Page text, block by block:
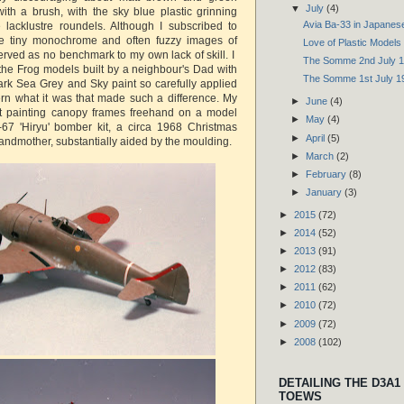
a brush, with the sky blue plastic grinning
lacklustre roundels. Although I subscribed to
tiny monochrome and often fuzzy images of
as no benchmark to my own lack of skill. I
Frog models built by a neighbour's Dad with
Sea Grey and Sky paint so carefully applied
what it was that made such a difference. My
painting canopy frames freehand on a model
'Hiryu' bomber kit, a circa 1968 Christmas
substantially aided by the moulding.
▼ July (4)
Avia Ba-33 in
Love of Plastic
The Somme 2nd July
The Somme 1st July
► June (4)
► May (4)
► April (5)
► March (2)
► February (8)
► January (3)
► 2015 (72)
► 2014 (52)
► 2013 (91)
► 2012 (83)
► 2011 (62)
► 2010 (72)
► 2009 (72)
► 2008 (102)
DETAILING THE
TOEWS